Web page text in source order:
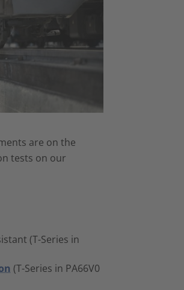
are on the
tests on our
(T-Series in
(T-Series in PA66V0